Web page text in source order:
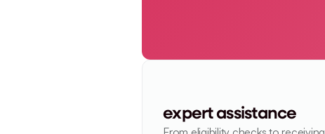
expert assistance